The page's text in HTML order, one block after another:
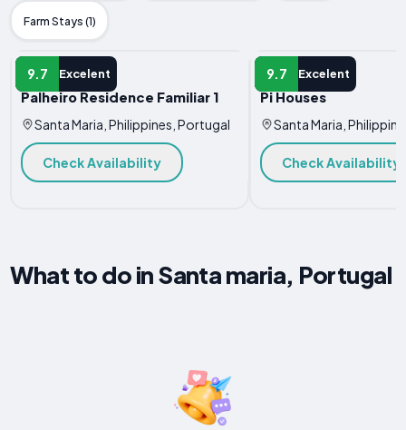
Farm Stays (1)
9.7 Excelent
APARTMENT
Palheiro Residence Familiar 1
Santa Maria, Philippines, Portugal
Check Availability
9.7 Excelent
APARTMENT
Pi Houses
Santa Maria,
Check Availability
What to do in Santa maria, Portugal